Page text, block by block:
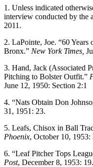
1. Unless indicated
interview conducted by the
2011.
2. LaPointe, Joe. “60
Bronx.” New York Times,
3. Hand, Jack (Associated
Pitching to Bolster Outfit.”
June 12, 1950: Section 2:1
4. “Nats Obtain Don
31, 1951: 23.
5. Leafs, Chisox in Ball
Phoenix, October 10, 1953:
6. “Leaf Pitcher Tops
Post, December 8, 1953: 19.